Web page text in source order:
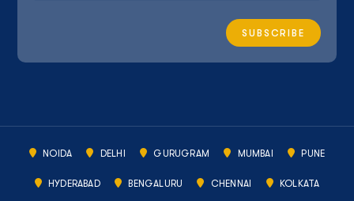
NOIDA DELHI GURUGRAM MUMBAI PUNE
HYDERABAD BENGALURU CHENNAI KOLKATA